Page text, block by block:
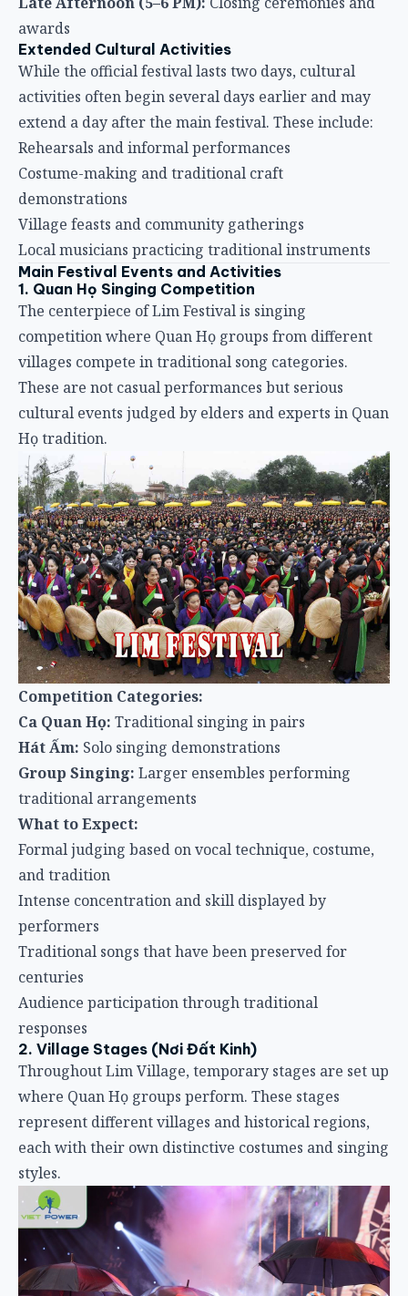
awards
Extended Cultural Activities
While the official festival lasts two days, cultural
activities often begin several days earlier and may
extend a day after the main festival. These include:
Rehearsals and informal performances
Costume-making and traditional craft
demonstrations
Village feasts and community gatherings
Local musicians practicing traditional instruments
Main Festival Events and Activities
1. Quan Họ Singing Competition
The centerpiece of Lim Festival is singing
competition where Quan Họ groups from different
villages compete in traditional song categories.
These are not casual performances but serious
cultural events judged by elders and experts in Quan
Họ tradition.
Competition Categories:
Ca Quan Họ: Traditional singing in pairs
Hát Ấm: Solo singing demonstrations
Group Singing: Larger ensembles performing
traditional arrangements
What to Expect:
Formal judging based on vocal technique, costume,
and tradition
Intense concentration and skill displayed by
performers
Traditional songs that have been preserved for
centuries
Audience participation through traditional
responses
2. Village Stages (Nơi Đất Kinh)
Throughout Lim Village, temporary stages are set up
where Quan Họ groups perform. These stages
represent different villages and historical regions,
each with their own distinctive costumes and singing
styles.